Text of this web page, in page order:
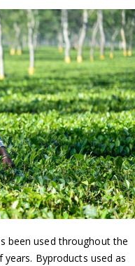
been used throughout the
Byproducts used as